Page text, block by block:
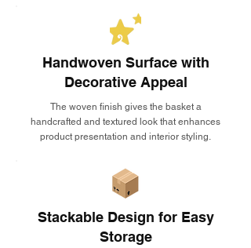
Handwoven Surface with
Decorative Appeal
The woven finish gives the basket a
handcrafted and textured look that enhances
product presentation and interior styling.
Stackable Design for Easy
Storage